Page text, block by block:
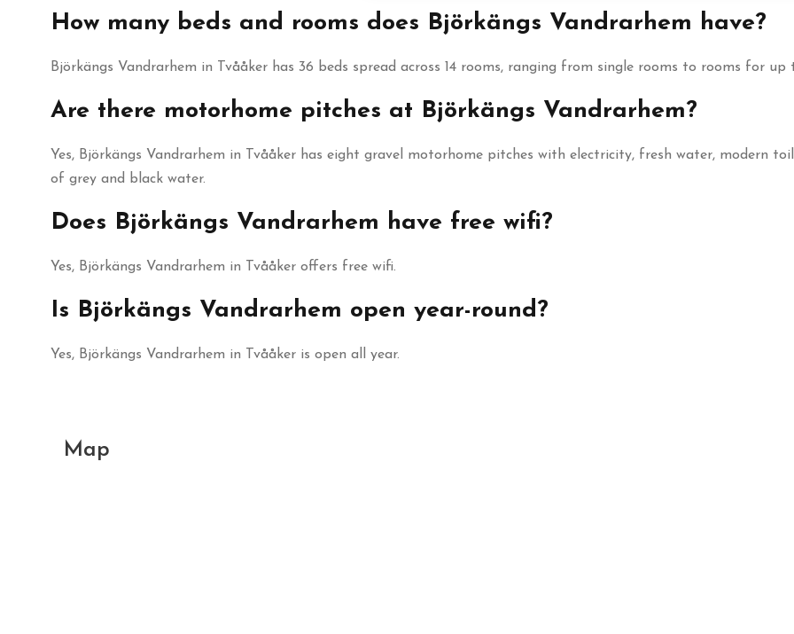
How many beds and rooms does Björkängs Vandrarhem have?
Björkängs Vandrarhem in Tvååker has 36 beds spread across 14 rooms, ranging from single rooms to rooms for
Are there motorhome pitches at Björkängs Vandrarhem?
Yes, Björkängs Vandrarhem in Tvååker has eight gravel motorhome pitches with electricity, fresh water, modern
of grey and black water.
Does Björkängs Vandrarhem have free wifi?
Yes, Björkängs Vandrarhem in Tvååker offers free wifi.
Is Björkängs Vandrarhem open year-round?
Yes, Björkängs Vandrarhem in Tvååker is open all year.
Map